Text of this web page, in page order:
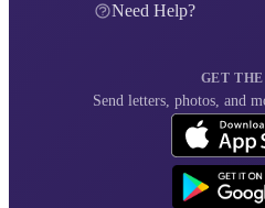
Need Help?
GET THE
Send letters, photos, and